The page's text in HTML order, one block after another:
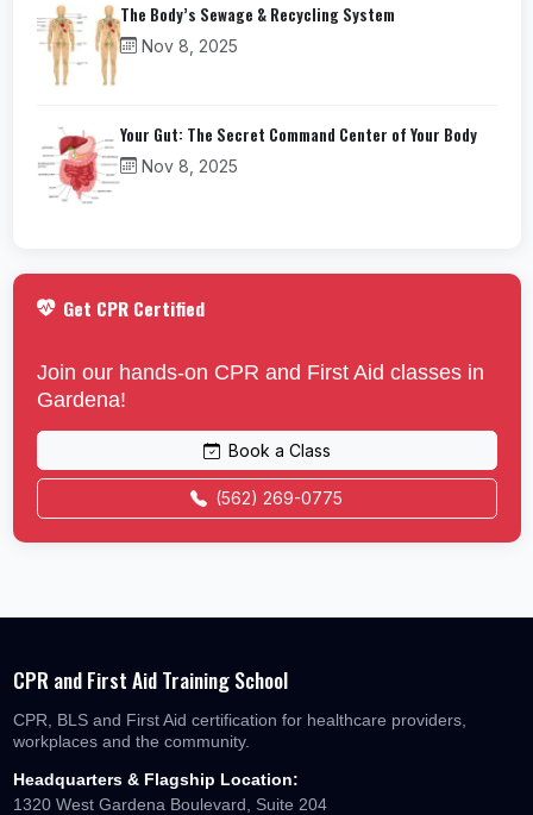
The Body’s Sewage & Recycling System
Nov 8, 2025
Your Gut: The Secret Command Center of Your Body
Nov 8, 2025
Get CPR Certified
Join our hands-on CPR and First Aid classes in
Gardena!
Book a Class
(562) 269-0775
CPR and First Aid Training School
CPR, BLS and First Aid certification for healthcare providers,
workplaces and the community.
Headquarters & Flagship Location:
1320 West Gardena Boulevard, Suite 204